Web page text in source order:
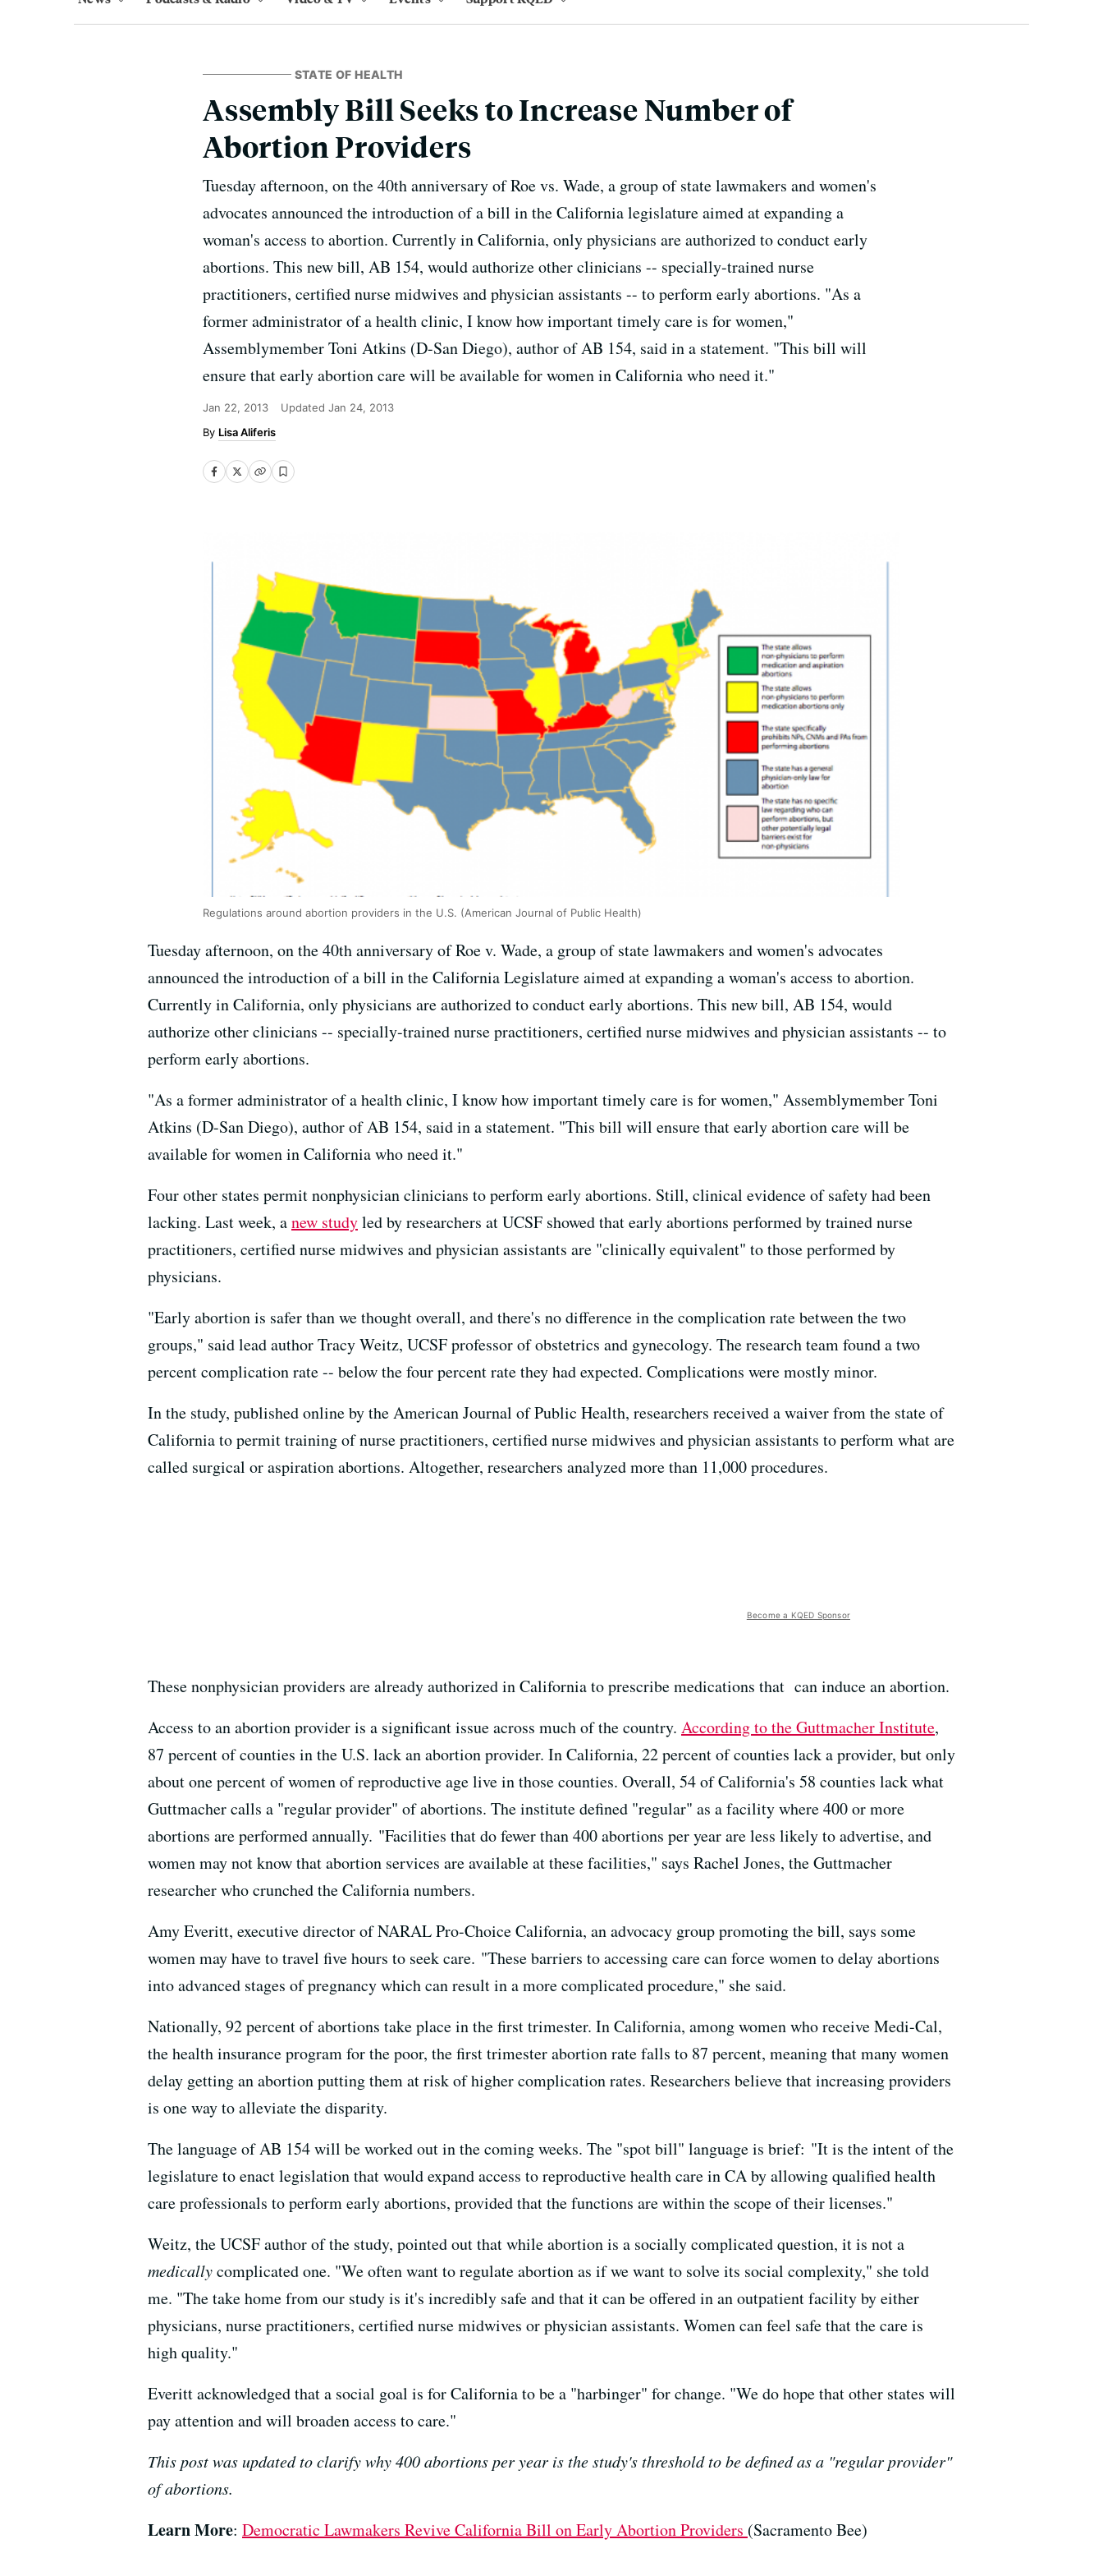
STATE OF HEALTH
Assembly Bill Seeks to Increase Number of
Abortion Providers
Tuesday afternoon, on the 40th anniversary of Roe vs. Wade, a group of state lawmakers and women's
advocates announced the introduction of a bill in the California legislature aimed at expanding a
woman's access to abortion. Currently in California, only physicians are authorized to conduct early
abortions. This new bill, AB 154, would authorize other clinicians -- specially-trained nurse
practitioners, certified nurse midwives and physician assistants -- to perform early abortions. "As a
former administrator of a health clinic, I know how important timely care is for women,"
Assemblymember Toni Atkins (D-San Diego), author of AB 154, said in a statement. "This bill will
ensure that early abortion care will be available for women in California who need it."
Jan 22, 2013 Updated Jan 24, 2013
Lisa Aliferis
Regulations around abortion providers in the U.S. (American Journal of Public Health)
Tuesday afternoon, on the 40th anniversary of Roe v. Wade, a group of state lawmakers and women's advocates
announced the introduction of a bill in the California Legislature aimed at expanding a woman's access to abortion.
Currently in California, only physicians are authorized to conduct early abortions. This new bill, AB 154, would
authorize other clinicians -- specially-trained nurse practitioners, certified nurse midwives and physician assistants -- to
perform early abortions.
"As a former administrator of a health clinic, I know how important timely care is for women," Assemblymember Toni
Atkins (D-San Diego), author of AB 154, said in a statement. "This bill will ensure that early abortion care will be
available for women in California who need it."
Four other states permit nonphysician clinicians to perform early abortions. Still, clinical evidence of safety had been
lacking. Last week, anew studyled by researchers at UCSF showed that early abortions performed by trained nurse
practitioners, certified nurse midwives and physician assistants are "clinically equivalent" to those performed by
physicians.
"Early abortion is safer than we thought overall, and there's no difference in the complication rate between the two
groups," said lead author Tracy Weitz, UCSF professor of obstetrics and gynecology. The research team found a two
percent complication rate -- below the four percent rate they had expected. Complications were mostly minor.
In the study, published online by the American Journal of Public Health, researchers received a waiver from the state of
California to permit training of nurse practitioners, certified nurse midwives and physician assistants to perform what are
called surgical or aspiration abortions. Altogether, researchers analyzed more than 11,000 procedures.
Become a KQED Sponsor
These nonphysician providers are already authorized in California to prescribe medications that can induce an abortion.
Access to an abortion provider is a significant issue across much of the country. According to the Guttmacher Institute,
87 percent of counties in the U.S. lack an abortion provider. In California, 22 percent of counties lack a provider, but only
about one percent of women of reproductive age live in those counties. Overall, 54 of California's 58 counties lack what
Guttmacher calls a "regular provider" of abortions. The institute defined "regular" as a facility where 400 or more
abortions are performed annually. "Facilities that do fewer than 400 abortions per year are less likely to advertise, and
women may not know that abortion services are available at these facilities," says Rachel Jones, the Guttmacher
researcher who crunched the California numbers.
Amy Everitt, executive director of NARAL Pro-Choice California, an advocacy group promoting the bill, says some
women may have to travel five hours to seek care. "These barriers to accessing care can force women to delay abortions
into advanced stages of pregnancy which can result in a more complicated procedure," she said.
Nationally, 92 percent of abortions take place in the first trimester. In California, among women who receive Medi-Cal,
the health insurance program for the poor, the first trimester abortion rate falls to 87 percent, meaning that many women
delay getting an abortion putting them at risk of higher complication rates. Researchers believe that increasing providers
is one way to alleviate the disparity.
The language of AB 154 will be worked out in the coming weeks. The "spot bill" language is brief: "It is the intent of the
legislature to enact legislation that would expand access to reproductive health care in CA by allowing qualified health
care professionals to perform early abortions, provided that the functions are within the scope of their licenses."
Weitz, the UCSF author of the study, pointed out that while abortion is a socially complicated question, it is not a
medicallycomplicated one. "We often want to regulate abortion as if we want to solve its social complexity," she told
me. "The take home from our study is it's incredibly safe and that it can be offered in an outpatient facility by either
physicians, nurse practitioners, certified nurse midwives or physician assistants. Women can feel safe that the care is
high quality."
Everitt acknowledged that a social goal is for California to be a "harbinger" for change. "We do hope that other states will
pay attention and will broaden access to care."
This post was updated to clarify why 400 abortions per year is the study's threshold to be defined as a "regular provider"
of abortions.
Learn More: Democratic Lawmakers Revive California Bill on Early Abortion Providers (Sacramento Bee)